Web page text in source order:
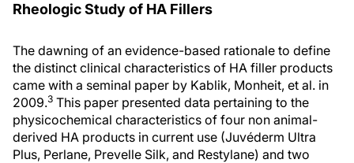
Rheologic Study of HA Fillers
The dawning of an evidence-based rationale to define
the distinct clinical characteristics of HA filler products
came with a seminal paper by Kablik, Monheit, et al. in
2009.3 This paper presented data pertaining to the
physicochemical characteristics of four non animal-
derived HA products in current use (Juvéderm Ultra
Plus, Perlane, Prevelle Silk, and Restylane) and two